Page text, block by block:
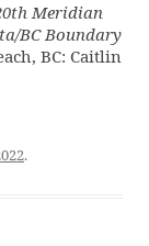
Meridian
BC Boundary
BC: Caitlin
.